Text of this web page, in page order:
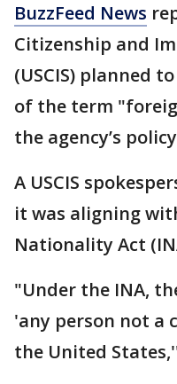
BuzzFeed News
Citizenship and
(USCIS) planned
of the term
the agency’s
A USCIS
it was aligning
Nationality Act
"Under the INA,
'any person not a
the United